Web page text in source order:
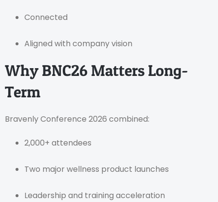
Connected
Aligned with company vision
Why BNC26 Matters Long-
Term
Bravenly Conference 2026 combined:
2,000+ attendees
Two major wellness product launches
Leadership and training acceleration